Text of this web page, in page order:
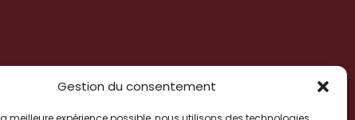
Gestion du consentement